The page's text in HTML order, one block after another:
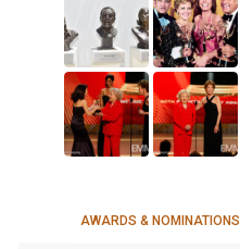
AWARDS & NOMINATIONS